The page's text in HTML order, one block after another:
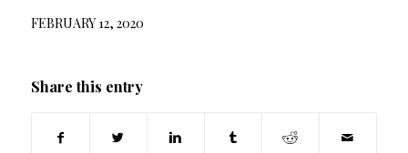
FEBRUARY 12, 2020
Share this entry